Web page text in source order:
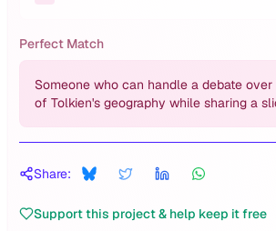
Perfect Match
Someone who can handle a debate
of Tolkien's geography while sharing a
Share:
Support this project & help keep it free